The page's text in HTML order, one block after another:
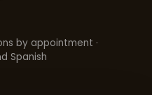
by appointment ·
Spanish